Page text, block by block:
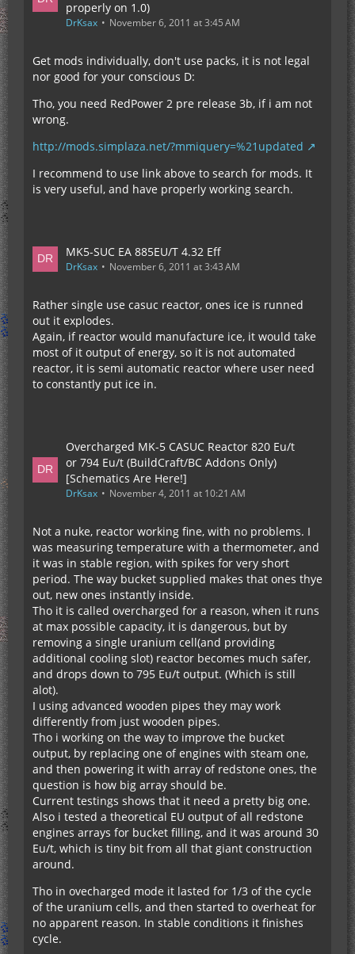
properly on 1.0)
DrKsax November 6, 2011 at 3:45 AM
Get mods individually, don't use packs, it is not legal
nor good for your conscious D:
Tho, you need RedPower 2 pre release 3b, if i am not
wrong.
http://mods.simplaza.net/?mmiquery=%21updated
I recommend to use link above to search for mods. It
is very useful, and have properly working search.
MK5-SUC EA 885EU/T 4.32 Eff
DrKsax November 6, 2011 at 3:43 AM
Rather single use casuc reactor, ones ice is runned
out it explodes.
Again, if reactor would manufacture ice, it would take
most of it output of energy, so it is not automated
reactor, it is semi automatic reactor where user need
to constantly put ice in.
Overcharged MK-5 CASUC Reactor 820 Eu/t
or 794 Eu/t (BuildCraft/BC Addons Only)
[Schematics Are Here!]
DrKsax November 4, 2011 at 10:21 AM
Not a nuke, reactor working fine, with no problems. I
was measuring temperature with a thermometer, and
it was in stable region, with spikes for very short
period. The way bucket supplied makes that ones thye
out, new ones instantly inside.
Tho it is called overcharged for a reason, when it runs
at max possible capacity, it is dangerous, but by
removing a single uranium cell(and providing
additional cooling slot) reactor becomes much safer,
and drops down to 795 Eu/t output. (Which is still
alot).
I using advanced wooden pipes they may work
differently from just wooden pipes.
Tho i working on the way to improve the bucket
output, by replacing one of engines with steam one,
and then powering it with array of redstone ones, the
question is how big array should be.
Current testings shows that it need a pretty big one.
Also i tested a theoretical EU output of all redstone
engines arrays for bucket filling, and it was around 30
Eu/t, which is tiny bit from all that giant construction
around.
Tho in ovecharged mode it lasted for 1/3 of the cycle
of the uranium cells, and then started to overheat for
no apparent reason. In stable conditions it finishes
cycle.